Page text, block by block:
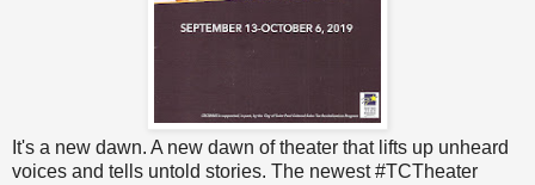
It's a new dawn. A new dawn of theater that lifts up unheard
voices and tells untold stories. The newest #TCTheater